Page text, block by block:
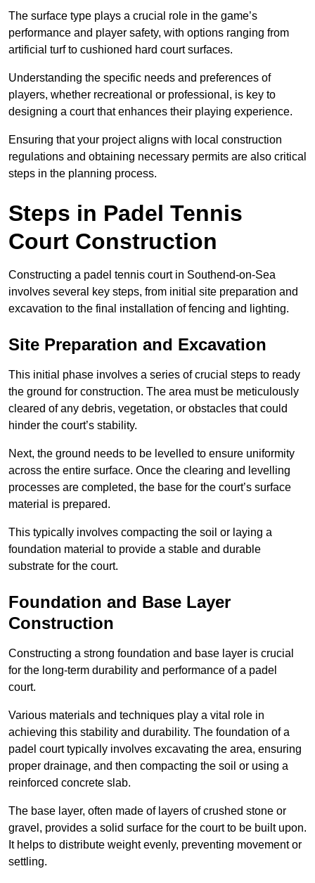
The surface type plays a crucial role in the game’s
performance and player safety, with options ranging from
artificial turf to cushioned hard court surfaces.
Understanding the specific needs and preferences of
players, whether recreational or professional, is key to
designing a court that enhances their playing experience.
Ensuring that your project aligns with local construction
regulations and obtaining necessary permits are also critical
steps in the planning process.
Steps in Padel Tennis
Court Construction
Constructing a padel tennis court in Southend-on-Sea
involves several key steps, from initial site preparation and
excavation to the final installation of fencing and lighting.
Site Preparation and Excavation
This initial phase involves a series of crucial steps to ready
the ground for construction. The area must be meticulously
cleared of any debris, vegetation, or obstacles that could
hinder the court’s stability.
Next, the ground needs to be levelled to ensure uniformity
across the entire surface. Once the clearing and levelling
processes are completed, the base for the court’s surface
material is prepared.
This typically involves compacting the soil or laying a
foundation material to provide a stable and durable
substrate for the court.
Foundation and Base Layer
Construction
Constructing a strong foundation and base layer is crucial
for the long-term durability and performance of a padel
court.
Various materials and techniques play a vital role in
achieving this stability and durability. The foundation of a
padel court typically involves excavating the area, ensuring
proper drainage, and then compacting the soil or using a
reinforced concrete slab.
The base layer, often made of layers of crushed stone or
gravel, provides a solid surface for the court to be built upon.
It helps to distribute weight evenly, preventing movement or
settling.